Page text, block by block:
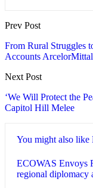
Prev Post
From Rural Struggles
Accounts
Next Post
‘We Will Protect the
Capitol Hill Melee
You might also like
ECOWAS Envoys
regional diplomacy